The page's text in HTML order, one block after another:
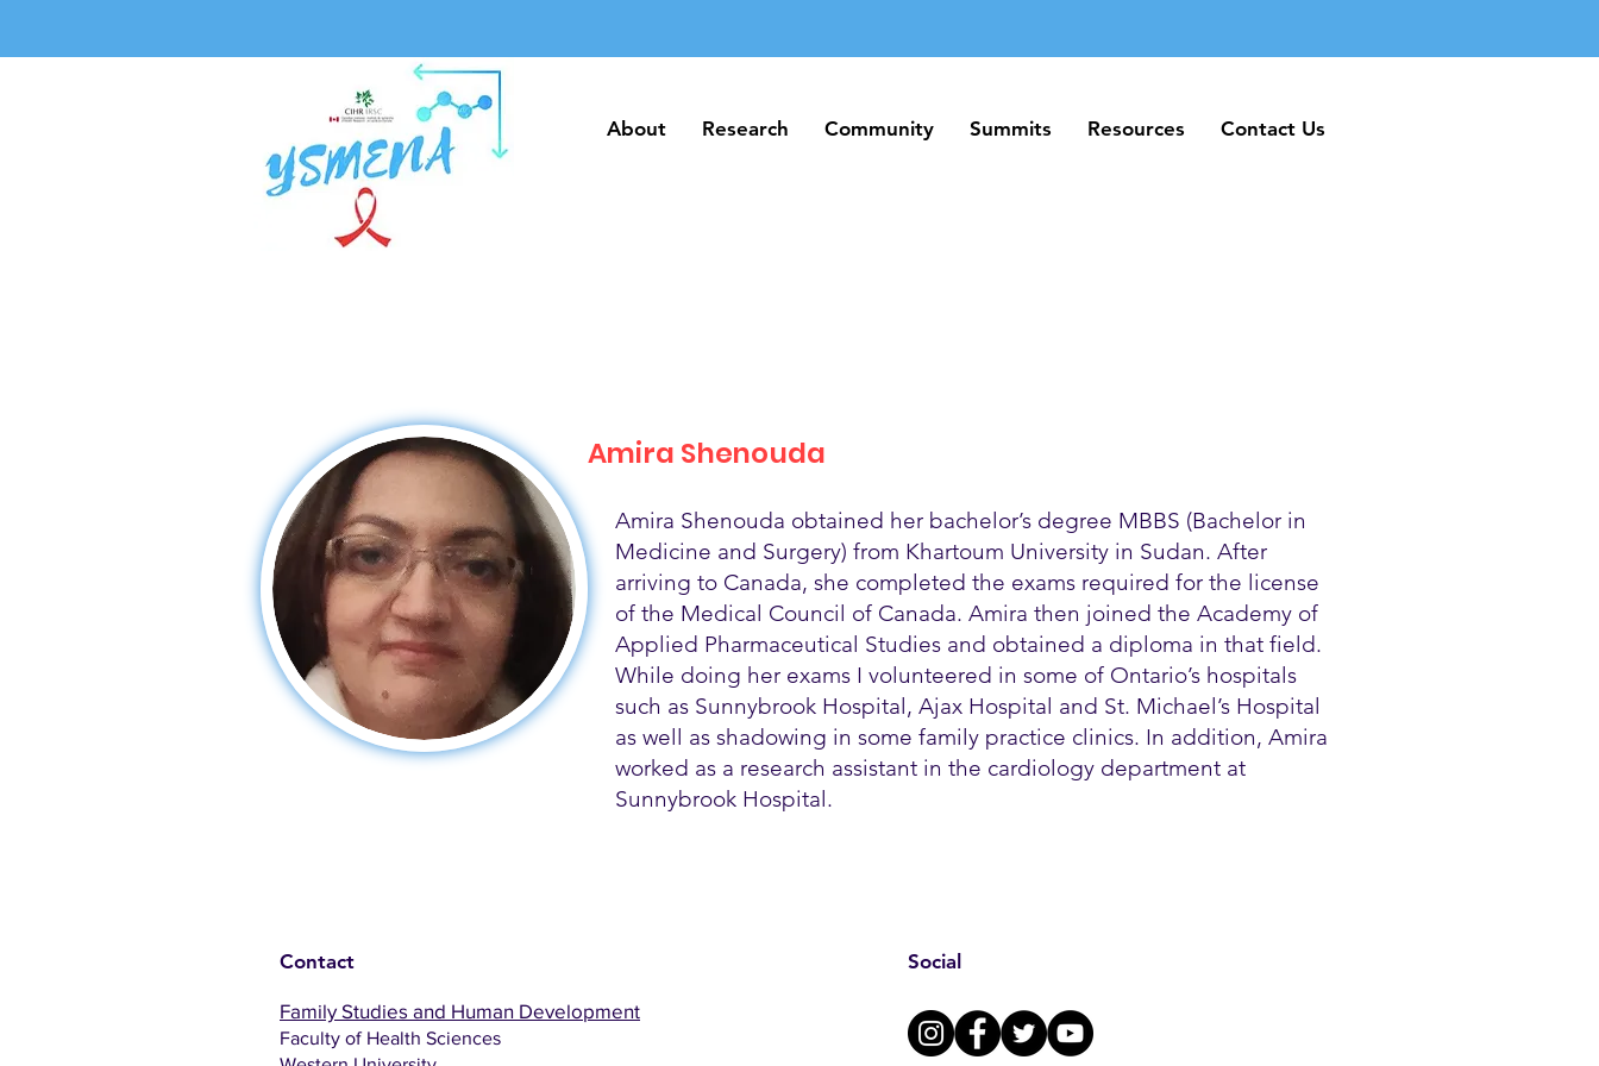
About Research Community Summits Resources Contact Us
About Research Community Summits Resources Contact Us
Amira Shenouda
Amira Shenouda obtained her bachelor’s degree MBBS (Bachelor in
Medicine and Surgery) from Khartoum University in Sudan. After
arriving to Canada, she completed the exams required for the license
of the Medical Council of Canada. Amira then joined the Academy of
Applied Pharmaceutical Studies and obtained a diploma in that field.
While doing her exams I volunteered in some of Ontario’s hospitals
such as Sunnybrook Hospital, Ajax Hospital and St. Michael’s Hospital
as well as shadowing in some family practice clinics. In addition, Amira
worked as a research assistant in the cardiology department at
Sunnybrook Hospital.
Contact
Family Studies and Human Development
Faculty of Health Sciences
Social